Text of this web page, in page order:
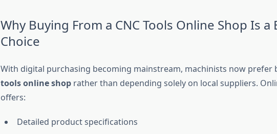
Why Buying From a CNC Tools Online Shop Is a
Choice
With digital purchasing becoming mainstream, machinists now prefer
tools online shoprather than depending solely on local suppliers.
offers:
Detailed product specifications